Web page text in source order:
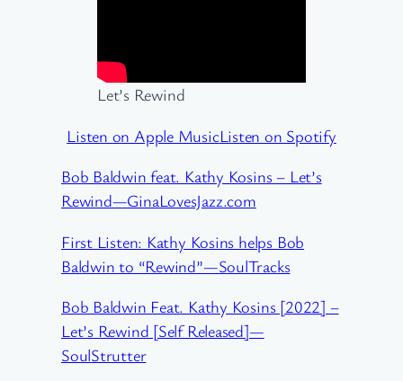
Let’s Rewind
Listen on Apple MusicListen on Spotify
Bob Baldwin feat. Kathy Kosins – Let’s
Rewind—GinaLovesJazz.com
First Listen: Kathy Kosins helps Bob
Baldwin to “Rewind”—SoulTracks
Bob Baldwin Feat. Kathy Kosins [2022] –
Let’s Rewind [Self Released]—
SoulStrutter